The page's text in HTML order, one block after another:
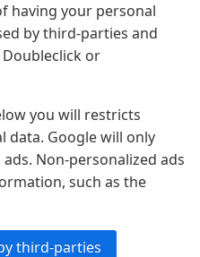
having your personal
by third-parties and
Doubleclick or
you will restricts
data. Google will only
Non-personalized ads
such as the